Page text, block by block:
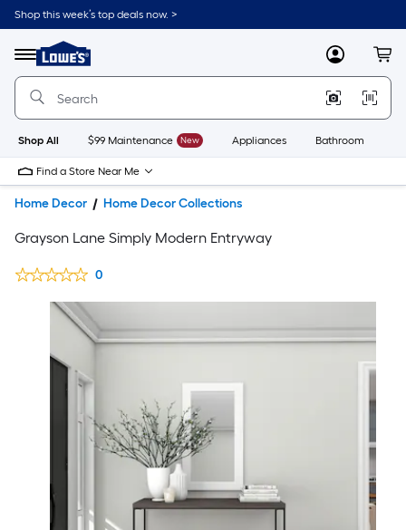
Shop this week’s top deals now. >
Menu
Link
to
Home
Home
Page
MyLowes
Shop All $99 Maintenance New Appliances Bathroom
Find a Store Near Me
Home Decor Home Decor Collections
Grayson Lane Simply Modern Entryway
0